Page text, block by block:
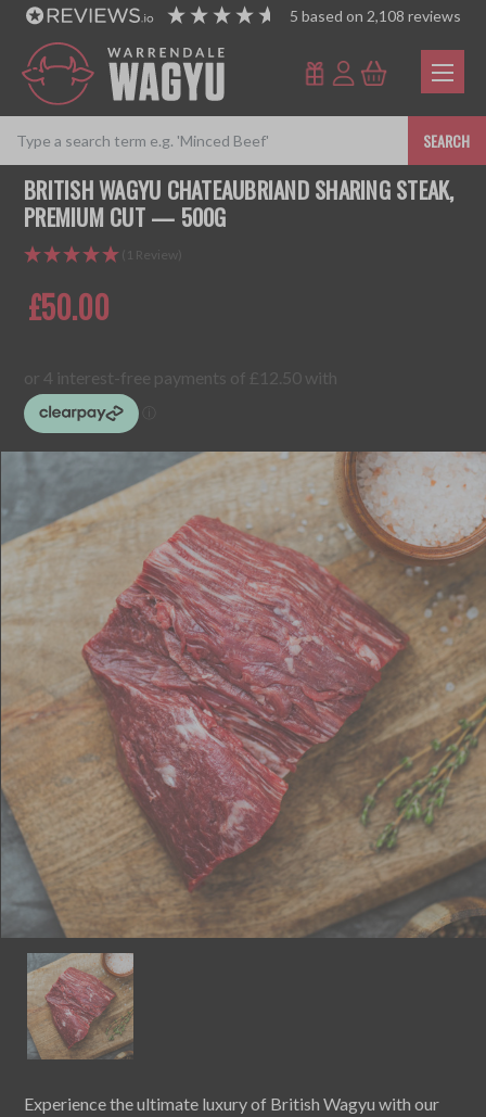
5 based on 2,108 reviews
SEARCH
BRITISH WAGYU CHATEAUBRIAND SHARING STEAK,
PREMIUM CUT — 500G
(1 Review)
£50.00
Experience the ultimate luxury of British Wagyu with our